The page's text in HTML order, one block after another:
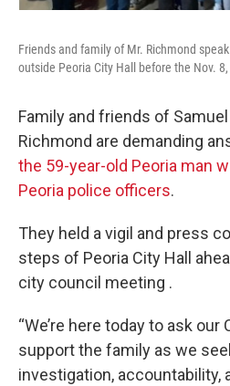
Friends and family of Mr. Richmond
outside Peoria City Hall before the Nov.
Family and friends of
Richmond are demanding
the 59-year-old Peoria man
Peoria police officers.
They held a vigil and press
steps of Peoria City Hall
city council meeting .
“We’re here today to ask
support the family as we
investigation, accountability,